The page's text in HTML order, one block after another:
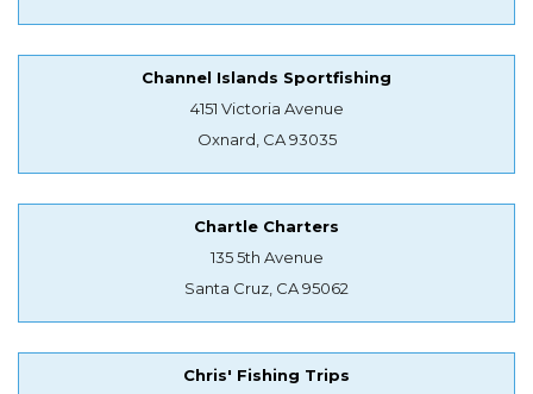
Channel Islands Sportfishing
4151 Victoria Avenue
Oxnard, CA 93035
Chartle Charters
135 5th Avenue
Santa Cruz, CA 95062
Chris' Fishing Trips